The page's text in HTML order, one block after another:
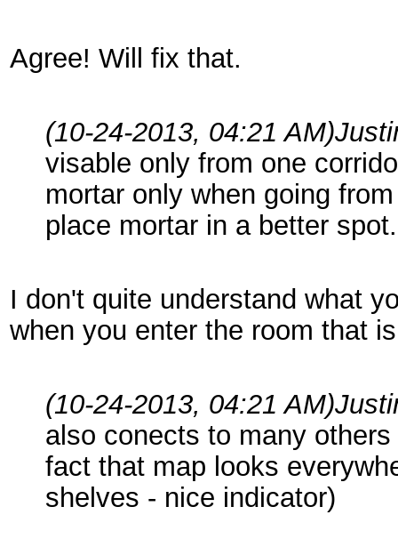
Agree! Will fix that.
(10-24-2013, 04:21 AM)
visable only from one
mortar only when going
place mortar in a better spot.
I don't quite understand what
when you enter the room that
(10-24-2013, 04:21 AM)
also conects to many
fact that map looks
shelves - nice indicator)